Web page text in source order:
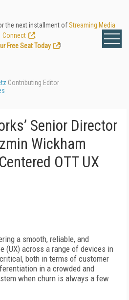
the next installment ofStreaming Media
Connect
Free Seat Today
!
Contributing Editor
Senior Director
Wickham
OTT UX
a smooth, reliable, and
(UX) across a range of devices in
both in terms of customer
in a crowded and
when churn is always a few